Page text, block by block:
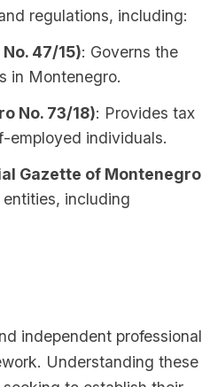
regulations, including:
47/15): Governs the
in Montenegro.
No. 73/18): Provides tax
employed individuals.
Gazette of Montenegro
including
independent professional
Understanding these